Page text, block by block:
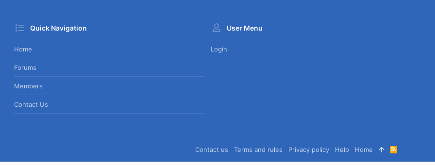
Quick Navigation
Home
Forums
Members
Contact Us
User Menu
Login
Contact us Terms and rules Privacy policy Help Home
R
S
S